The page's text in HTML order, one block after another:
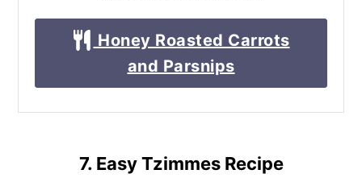
Honey Roasted Carrots
and Parsnips
7. Easy Tzimmes Recipe